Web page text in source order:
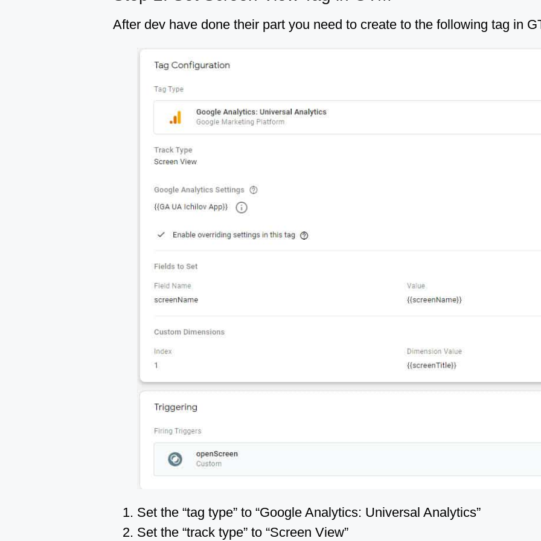
After dev have done their part you need to create to the following tag in
Set the “tag type” to “Google Analytics: Universal Analytics”
Set the “track type” to “Screen View”